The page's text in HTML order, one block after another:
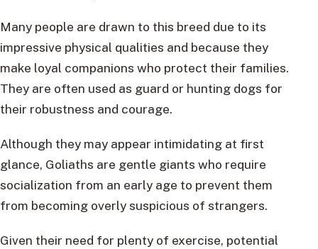
Many people are drawn to this breed due to its
impressive physical qualities and because they
make loyal companions who protect their families.
They are often used as guard or hunting dogs for
their robustness and courage.
Although they may appear intimidating at first
glance, Goliaths are gentle giants who require
socialization from an early age to prevent them
from becoming overly suspicious of strangers.
Given their need for plenty of exercise, potential